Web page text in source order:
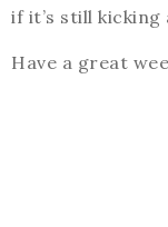
if it’s still kicking
Have a great